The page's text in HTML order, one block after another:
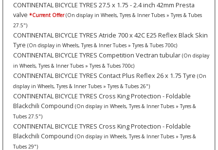
CONTINENTAL BICYCLE TYRES 27.5 x 1.75 - 2.4 inch 42mm Presta
valve *Current Offer (On display in Wheels, Tyres & Inner Tubes » Tyres & Tubes
27.5")
CONTINENTAL BICYCLE TYRES Atride 700 x 42C E25 Reflex Black Skin
Tyre (On display in Wheels, Tyres & Inner Tubes » Tyres & Tubes 700c)
CONTINENTAL BICYCLE TYRES Competition Vectran tubular (On display
in Wheels, Tyres & Inner Tubes » Tyres & Tubes 700c)
CONTINENTAL BICYCLE TYRES Contact Plus Reflex 26 x 1.75 Tyre (On
display in Wheels, Tyres & Inner Tubes » Tyres & Tubes 26")
CONTINENTAL BICYCLE TYRES Cross King Protection - Foldable
Blackchili Compound (On display in Wheels, Tyres & Inner Tubes » Tyres &
Tubes 27.5")
CONTINENTAL BICYCLE TYRES Cross King Protection - Foldable
Blackchili Compound (On display in Wheels, Tyres & Inner Tubes » Tyres &
Tubes 29")